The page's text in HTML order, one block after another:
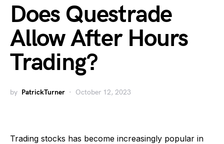
Does Questrade
Allow After Hours
Trading?
by PatrickTurner October 12, 2023
Trading stocks has become increasingly popular in